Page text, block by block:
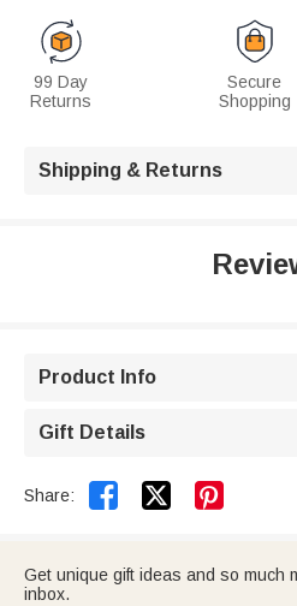
99 Day
Returns
Secure
Shopping
Shipping & Returns
Product Info
Gift Details
Share:  
Get unique gift ideas and so much
inbox.